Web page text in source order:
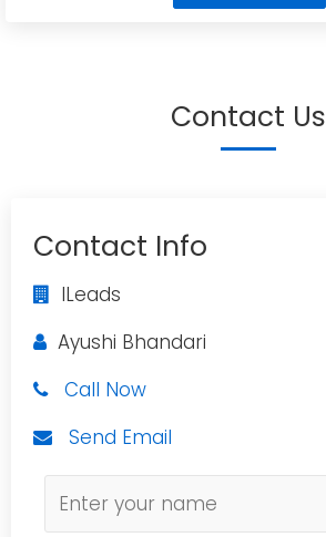
Contact Us
Contact Info
ILeads
Ayushi Bhandari
Call Now
Send Email